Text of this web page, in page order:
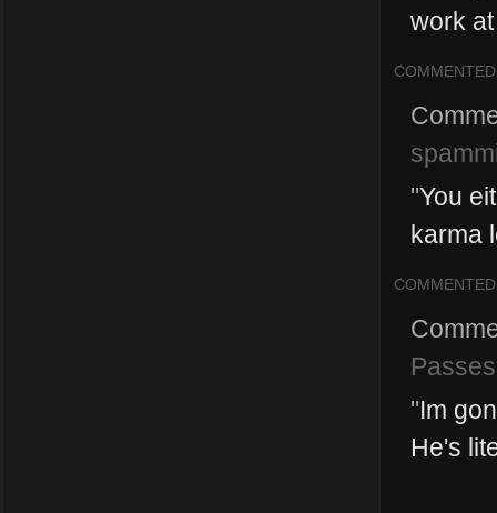
work
COMMENTED
"You
karma
COMMENTED
Passes
"Im
He's